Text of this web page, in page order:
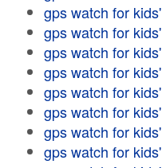
gps watch for kids'
gps watch for kids'
gps watch for kids'
gps watch for kids'
gps watch for kids'
gps watch for kids'
gps watch for kids'
gps watch for kids'